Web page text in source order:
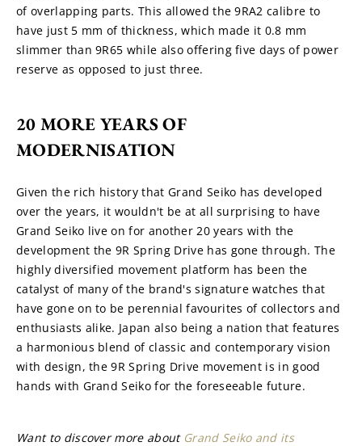
of overlapping parts. This allowed the 9RA2 calibre to
have just 5 mm of thickness, which made it 0.8 mm
slimmer than 9R65 while also offering five days of power
reserve as opposed to just three.
20 MORE YEARS OF
MODERNISATION
Given the rich history that Grand Seiko has developed
over the years, it wouldn't be at all surprising to have
Grand Seiko live on for another 20 years with the
development the 9R Spring Drive has gone through. The
highly diversified movement platform has been the
catalyst of many of the brand's signature watches that
have gone on to be perennial favourites of collectors and
enthusiasts alike. Japan also being a nation that features
a harmonious blend of classic and contemporary vision
with design, the 9R Spring Drive movement is in good
hands with Grand Seiko for the foreseeable future.
Want to discover more about Grand Seiko and its